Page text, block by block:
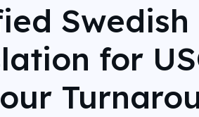
Swedish
for